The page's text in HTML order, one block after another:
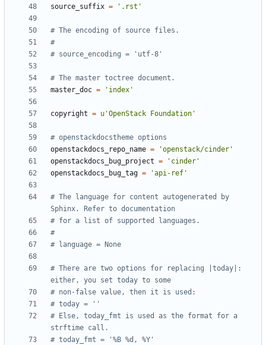
source_suffix = '.rst'
# The encoding of source files.
#
# source_encoding = 'utf-8'
# The master toctree document.
master_doc = 'index'
copyright = u 'OpenStack Foundation'
# openstackdocstheme options
openstackdocs_repo_name =
'openstack/cinder'
openstackdocs_bug_project =
'cinder'
openstackdocs_bug_tag = 'api-ref'
# The language for content autogenerated by
Sphinx. Refer to documentation
# for a list of supported languages.
#
# language = None
# There are two options for replacing |today|:
either, you set today to some
# non-false value, then it is used:
# today = ''
# Else, today_fmt is used as the format for a
strftime call.
# today_fmt = '%B %d, %Y'